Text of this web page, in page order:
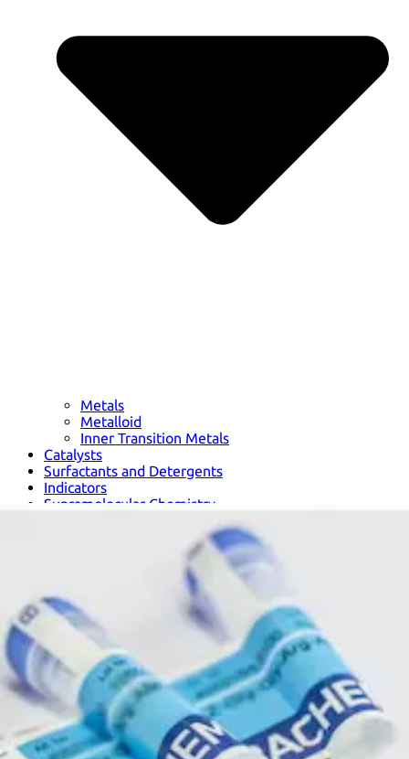
Metals
Metalloid
Inner Transition Metals
Catalysts
Surfactants and Detergents
Indicators
Supramolecular Chemistry